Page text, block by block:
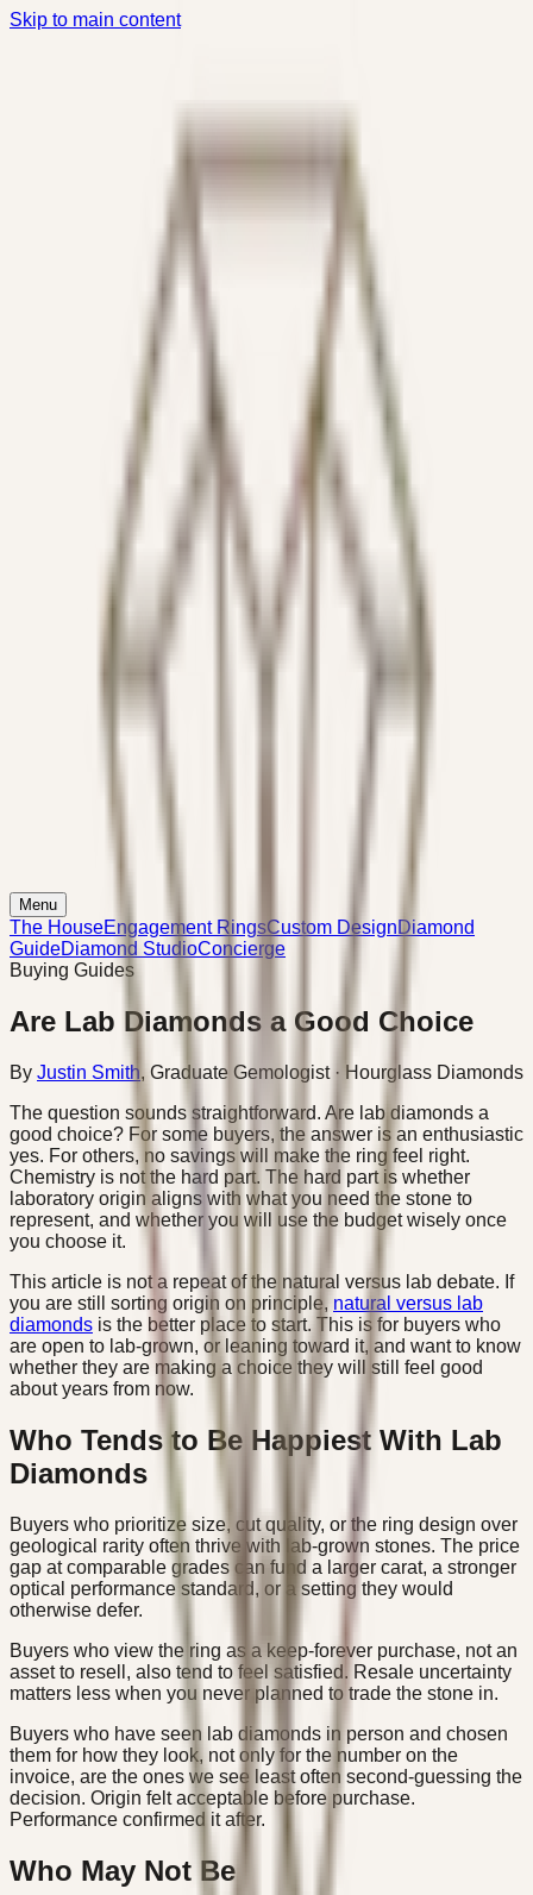
Skip to main content
Menu
The HouseEngagement RingsCustom DesignDiamond
GuideDiamond StudioConcierge
Buying Guides
Are Lab Diamonds a Good Choice
By Justin Smith, Graduate Gemologist· Hourglass Diamonds
The question sounds straightforward. Are lab diamonds a
good choice? For some buyers, the answer is an enthusiastic
yes. For others, no savings will make the ring feel right.
Chemistry is not the hard part. The hard part is whether
laboratory origin aligns with what you need the stone to
represent, and whether you will use the budget wisely once
you choose it.
This article is not a repeat of the natural versus lab debate. If
you are still sorting origin on principle, natural versus lab
diamonds is the better place to start. This is for buyers who
are open to lab-grown, or leaning toward it, and want to know
whether they are making a choice they will still feel good
about years from now.
Who Tends to Be Happiest With Lab
Diamonds
Buyers who prioritize size, cut quality, or the ring design over
geological rarity often thrive with lab-grown stones. The price
gap at comparable grades can fund a larger carat, a stronger
optical performance standard, or a setting they would
otherwise defer.
Buyers who view the ring as a keep-forever purchase, not an
asset to resell, also tend to feel satisfied. Resale uncertainty
matters less when you never planned to trade the stone in.
Buyers who have seen lab diamonds in person and chosen
them for how they look, not only for the number on the
invoice, are the ones we see least often second-guessing the
decision. Origin felt acceptable before purchase.
Performance confirmed it after.
Who May Not Be